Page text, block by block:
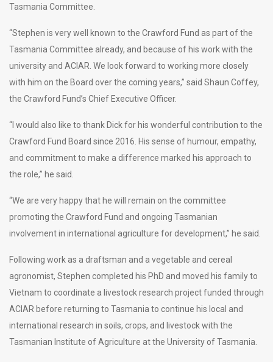
Tasmania Committee.
“Stephen is very well known to the Crawford Fund as part of the
Tasmania Committee already, and because of his work with the
university and ACIAR. We look forward to working more closely
with him on the Board over the coming years,” said Shaun Coffey,
the Crawford Fund’s Chief Executive Officer.
“I would also like to thank Dick for his wonderful contribution to the
Crawford Fund Board since 2016. His sense of humour, empathy,
and commitment to make a difference marked his approach to
the role,” he said.
“We are very happy that he will remain on the committee
promoting the Crawford Fund and ongoing Tasmanian
involvement in international agriculture for development,” he said.
Following work as a draftsman and a vegetable and cereal
agronomist, Stephen completed his PhD and moved his family to
Vietnam to coordinate a livestock research project funded through
ACIAR before returning to Tasmania to continue his local and
international research in soils, crops, and livestock with the
Tasmanian Institute of Agriculture at the University of Tasmania.